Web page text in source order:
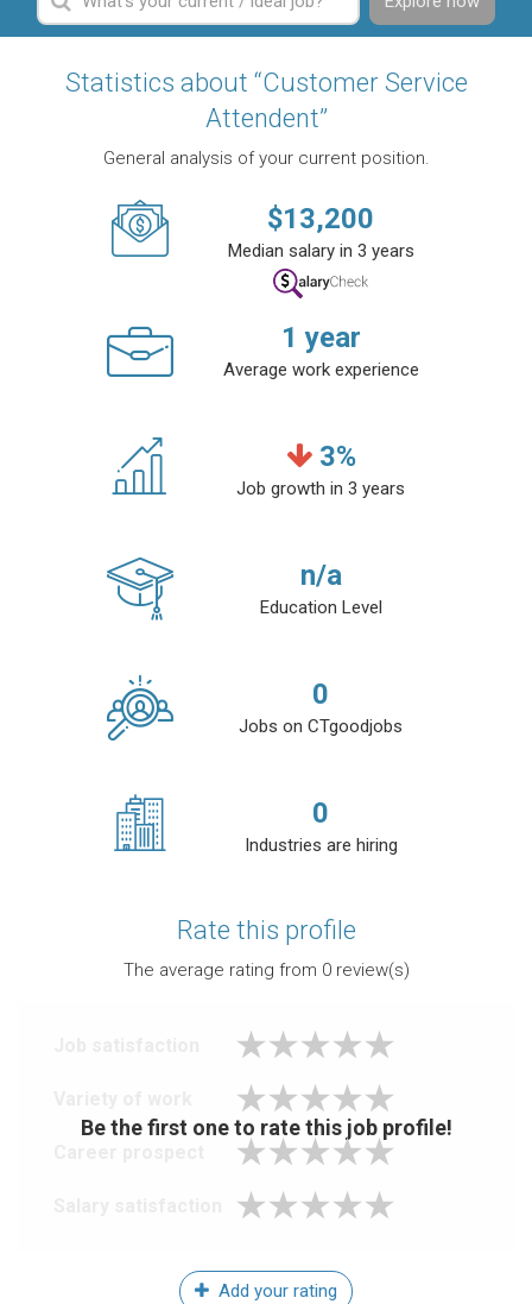
Statistics about “Customer Service
Attendent”
General analysis of your current position.
$13,200
Median salary in 3 years
1 year
Average work experience
3%
Job growth in 3 years
n/a
Education Level
0
Jobs on CTgoodjobs
0
Industries are hiring
Rate this profile
The average rating from 0review(s)
Be the first one to rate this job profile!
Add your rating